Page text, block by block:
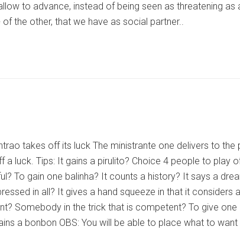
to advance, instead of being seen as threatening
the other, that we have as social partner..
takes off its luck The ministrante one delivers to
a luck. Tips: It gains a pirulito? Choice 4 people to play
To gain one balinha? It counts a history? It says a
in all? It gives a hand squeeze in that it
Somebody in the trick that is competent? To give
a bonbon OBS: You will be able to place what to want